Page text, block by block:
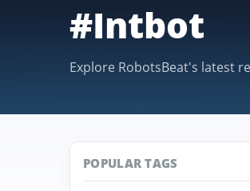
#Intbot
Explore RobotsBeat's latest
POPULAR TAGS